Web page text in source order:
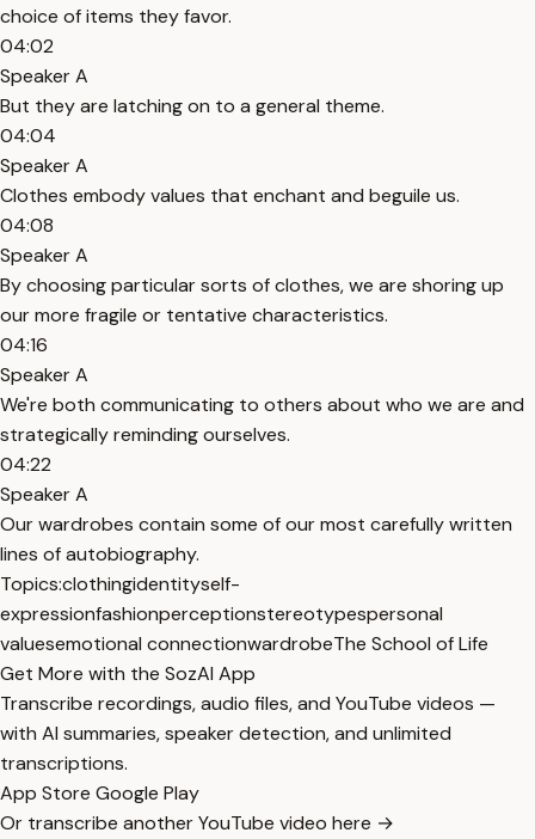
choice of items they favor.
04:02
Speaker A
But they are latching on to a general theme.
04:04
Speaker A
Clothes embody values that enchant and beguile us.
04:08
Speaker A
By choosing particular sorts of clothes, we are shoring up
our more fragile or tentative characteristics.
04:16
Speaker A
We're both communicating to others about who we are and
strategically reminding ourselves.
04:22
Speaker A
Our wardrobes contain some of our most carefully written
lines of autobiography.
Topics:clothingidentityself-
expressionfashionperceptionstereotypespersonal
valuesemotional connectionwardrobeThe School of Life
Get More with the SozAI App
Transcribe recordings, audio files, and YouTube videos —
with AI summaries, speaker detection, and unlimited
transcriptions.
App Store Google Play
Or transcribe another YouTube video here →